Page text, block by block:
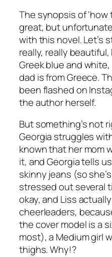
The synopsis of ‘how
great, but
with this novel. Let’s
really, really
Greek blue and white,
dad is from Greece.
been flashed on
the author herself.
But something’s not
Georgia struggles
known that her mom
it, and Georgia tells
skinny jeans (so
stressed out several
okay, and Liss
cheerleaders,
the cover model is a
most), a Medium girl
thighs. Why!?